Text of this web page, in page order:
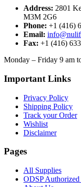
The
may
be
on
the
Address: 2801
M3M 2G6
Phone: +1 (416)
Email:
Fax: +1 (416)
Monday – Friday 9 am
Important Links
Privacy Policy
Shipping Policy
Track your Order
Wishlist
Disclaimer
Pages
All Supplies
ODSP Authorized